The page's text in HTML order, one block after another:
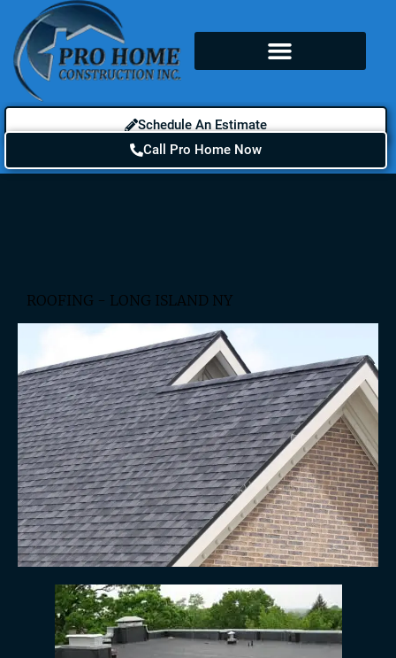
Schedule An Estimate
Call Pro Home Now
ROOFING - LONG ISLAND NY